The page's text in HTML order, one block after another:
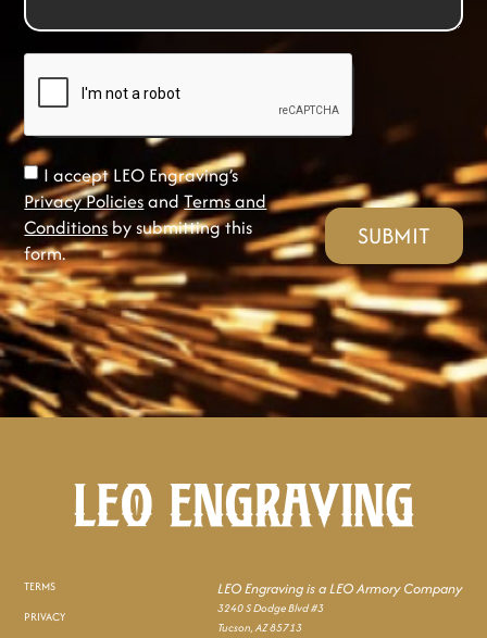
I accept LEO Engraving’s
Privacy PoliciesandTerms and
Conditions by submitting this
form.
SUBMIT
TERMS
PRIVACY
LEO Engraving is a LEO Armory Company
3240 S Dodge Blvd #3
Tucson, AZ 85713